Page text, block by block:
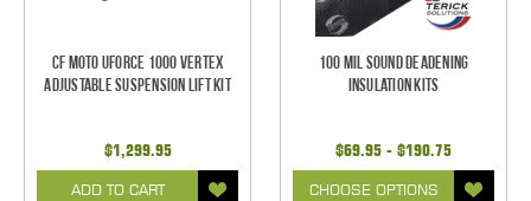
CF Moto UForce 1000 Vertex
Adjustable Suspension Lift Kit
$1,299.95
ADD TO CART
100 mil Sound Deadening
Insulation Kits
$69.95 - $190.75
CHOOSE OPTIONS